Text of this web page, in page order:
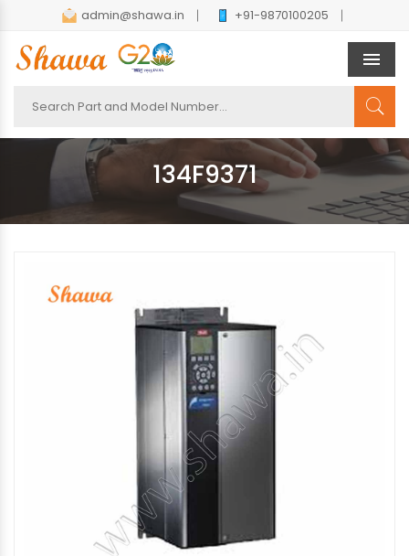
admin@shawa.in +91-9870100205
134F9371